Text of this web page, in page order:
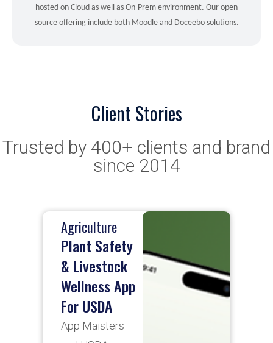
hosted on Cloud as well as On-Prem environment. Our open
source offering include both Moodle and Doceebo solutions.
Client Stories
Trusted by 400+ clients and brand
since 2014
Oil & Gas
Enviormental
data
collection
app
App Maisters